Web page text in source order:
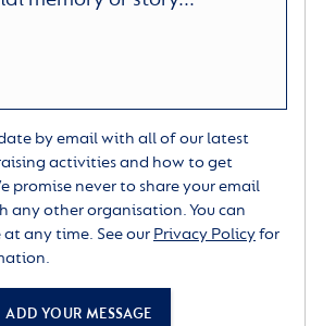
by email with all of our latest
activities and how to get
promise never to share your email
any other organisation. You can
at any time. See our Privacy Policyfor
ADD YOUR MESSAGE